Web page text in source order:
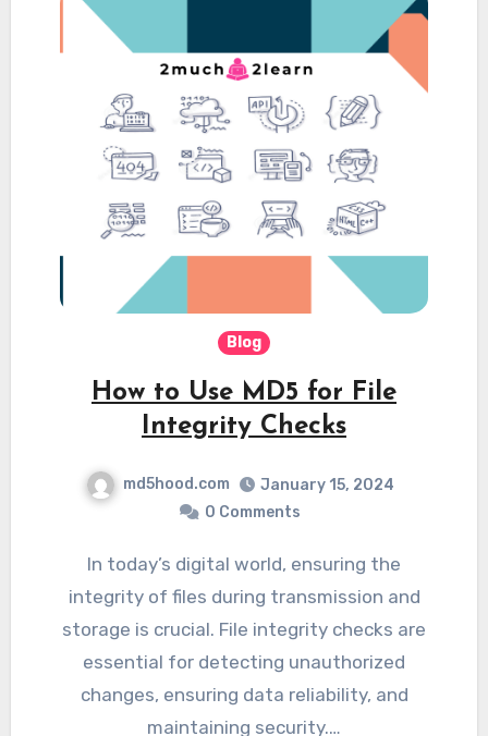
Blog
How to Use MD5 for File
Integrity Checks
md5hood.com
January 15, 2024
0 Comments
In today’s digital world, ensuring the
integrity of files during transmission and
storage is crucial. File integrity checks are
essential for detecting unauthorized
changes, ensuring data reliability, and
maintaining security.…